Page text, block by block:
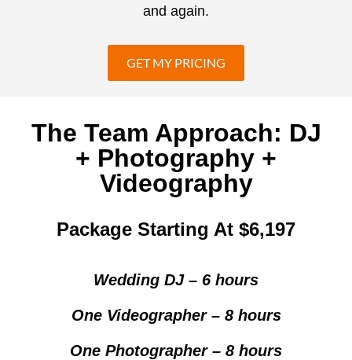
and again.
GET MY PRICING
The Team Approach: DJ
+ Photography +
Videography
Package Starting At $6,197
Wedding DJ – 6 hours
One Videographer – 8 hours
One Photographer – 8 hours